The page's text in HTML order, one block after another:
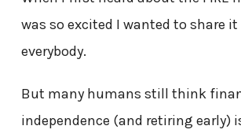
was so excited I wanted to share
everybody.
But many humans still think
independence (and retiring early)